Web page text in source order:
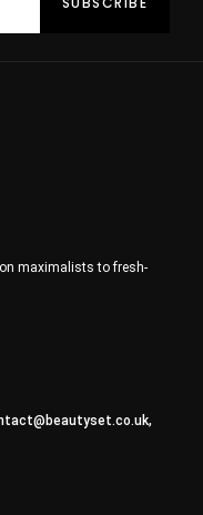
maximalists to fresh-
,